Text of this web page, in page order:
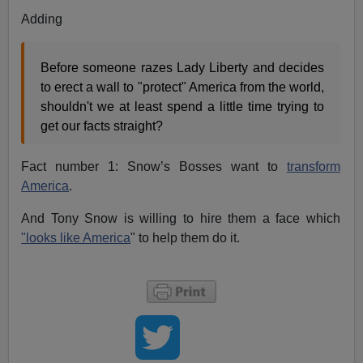
Adding
Before someone razes Lady Liberty and decides
to erect a wall to "protect" America from the world,
shouldn't we at least spend a little time trying to
get our facts straight?
Fact number 1: Snow’s Bosses want to transform
America.
And Tony Snow is willing to hire them a face which
"looks like America" to help them do it.